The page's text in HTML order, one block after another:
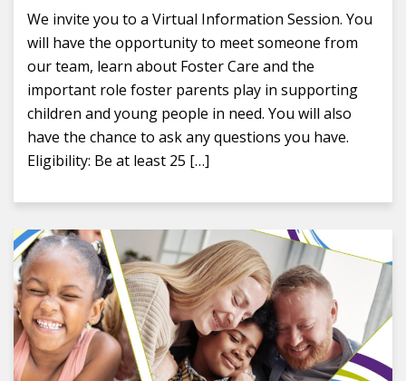
We invite you to a Virtual Information Session. You
will have the opportunity to meet someone from
our team, learn about Foster Care and the
important role foster parents play in supporting
children and young people in need. You will also
have the chance to ask any questions you have.
Eligibility: Be at least 25 […]